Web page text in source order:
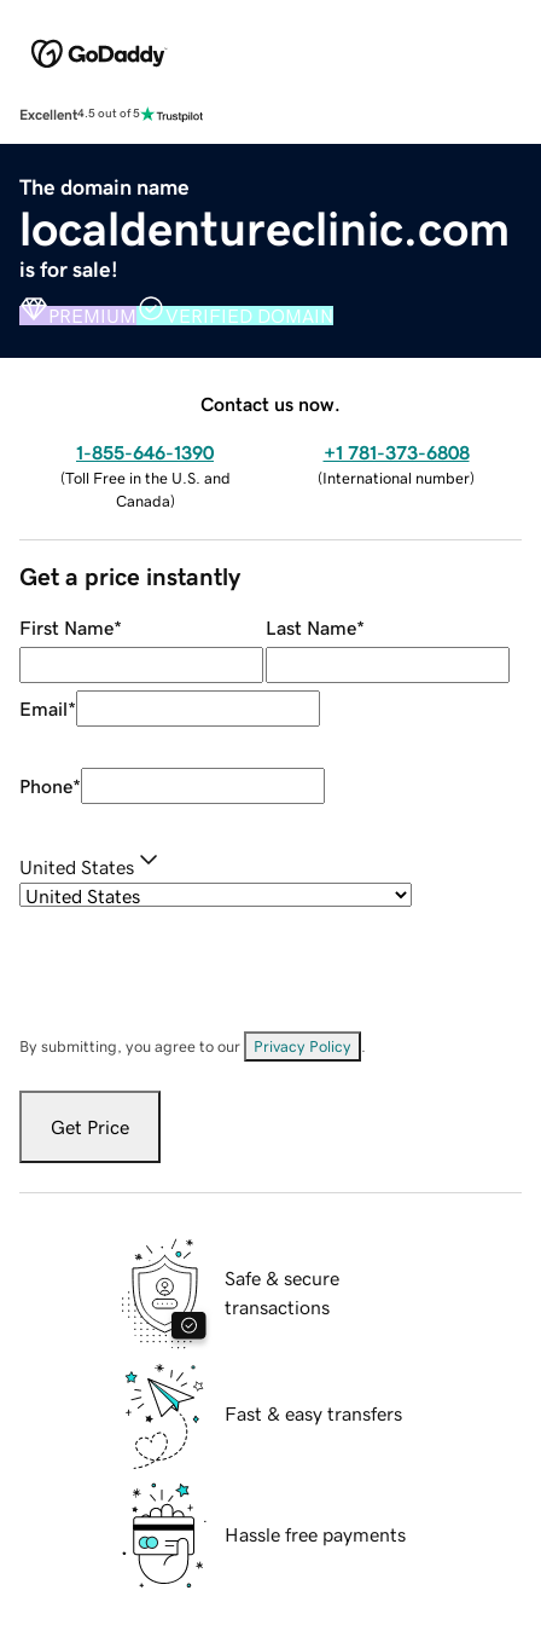
Excellent4.5 out of 5
The domain name
localdentureclinic.com
is for sale!
PREMIUM VERIFIED DOMAIN
Contact us now.
1-855-646-1390
(Toll Free in the U.S. and
Canada)
+1 781-373-6808
(International number)
Get a price instantly
First Name* Last Name*
Email*
Phone*
United States
By submitting, you agree to our Privacy Policy
Get Price
Safe & secure
transactions
Fast & easy transfers
Hassle free payments